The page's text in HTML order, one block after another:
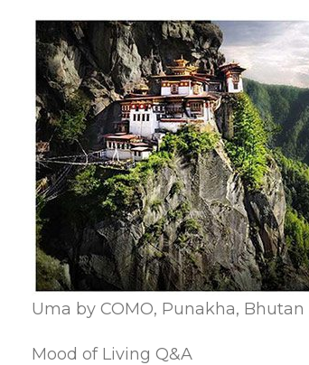
Uma by COMO, Punakha, Bhutan
Mood of Living Q&A